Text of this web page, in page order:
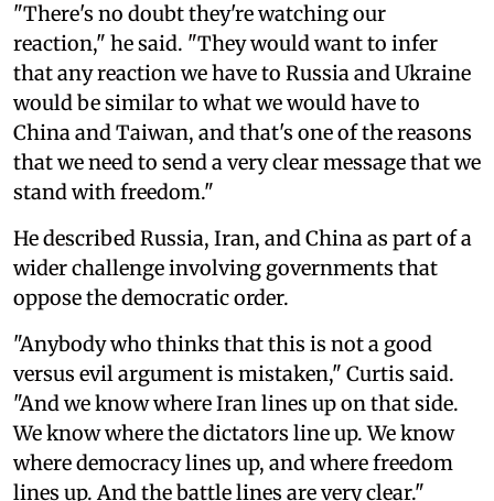
"There's no doubt they're watching our
reaction," he said. "They would want to infer
that any reaction we have to Russia and Ukraine
would be similar to what we would have to
China and Taiwan, and that's one of the reasons
that we need to send a very clear message that we
stand with freedom."
He described Russia, Iran, and China as part of a
wider challenge involving governments that
oppose the democratic order.
"Anybody who thinks that this is not a good
versus evil argument is mistaken," Curtis said.
"And we know where Iran lines up on that side.
We know where the dictators line up. We know
where democracy lines up, and where freedom
lines up. And the battle lines are very clear."